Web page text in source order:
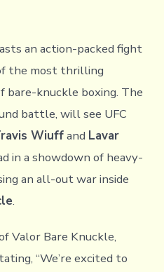
an action-packed fight
the most thrilling
bare-knuckle boxing. The
battle, will see UFC
Wiuffand Lavar
in a showdown of heavy-
an all-out war inside
.
Valor Bare Knuckle,
“We’re excited to